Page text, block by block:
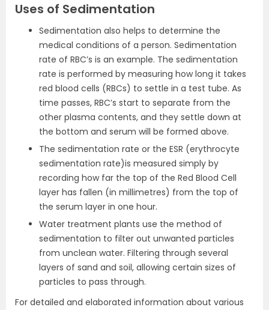
Uses of Sedimentation
Sedimentation also helps to determine the
medical conditions of a person. Sedimentation
rate of RBC’s is an example. The sedimentation
rate is performed by measuring how long it takes
red blood cells (RBCs) to settle in a test tube. As
time passes, RBC’s start to separate from the
other plasma contents, and they settle down at
the bottom and serum will be formed above.
The sedimentation rate or the ESR (erythrocyte
sedimentation rate)is measured simply by
recording how far the top of the Red Blood Cell
layer has fallen (in millimetres) from the top of
the serum layer in one hour.
Water treatment plants use the method of
sedimentation to filter out unwanted particles
from unclean water. Filtering through several
layers of sand and soil, allowing certain sizes of
particles to pass through.
For detailed and elaborated information about various